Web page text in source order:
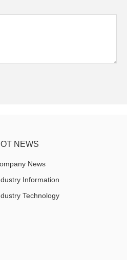
NEWS
News
Information
Technology